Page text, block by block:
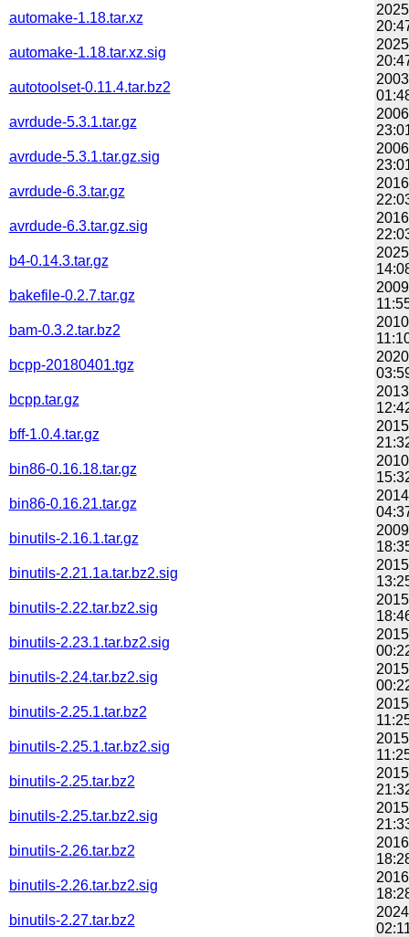
automake-1.18.tar.xz
automake-1.18.tar.xz.sig
autotoolset-0.11.4.tar.bz2
avrdude-5.3.1.tar.gz
avrdude-5.3.1.tar.gz.sig
avrdude-6.3.tar.gz
avrdude-6.3.tar.gz.sig
b4-0.14.3.tar.gz
bakefile-0.2.7.tar.gz
bam-0.3.2.tar.bz2
bcpp-20180401.tgz
bcpp.tar.gz
bff-1.0.4.tar.gz
bin86-0.16.18.tar.gz
bin86-0.16.21.tar.gz
binutils-2.16.1.tar.gz
binutils-2.21.1a.tar.bz2.sig
binutils-2.22.tar.bz2.sig
binutils-2.23.1.tar.bz2.sig
binutils-2.24.tar.bz2.sig
binutils-2.25.1.tar.bz2
binutils-2.25.1.tar.bz2.sig
binutils-2.25.tar.bz2
binutils-2.25.tar.bz2.sig
binutils-2.26.tar.bz2
binutils-2.26.tar.bz2.sig
binutils-2.27.tar.bz2